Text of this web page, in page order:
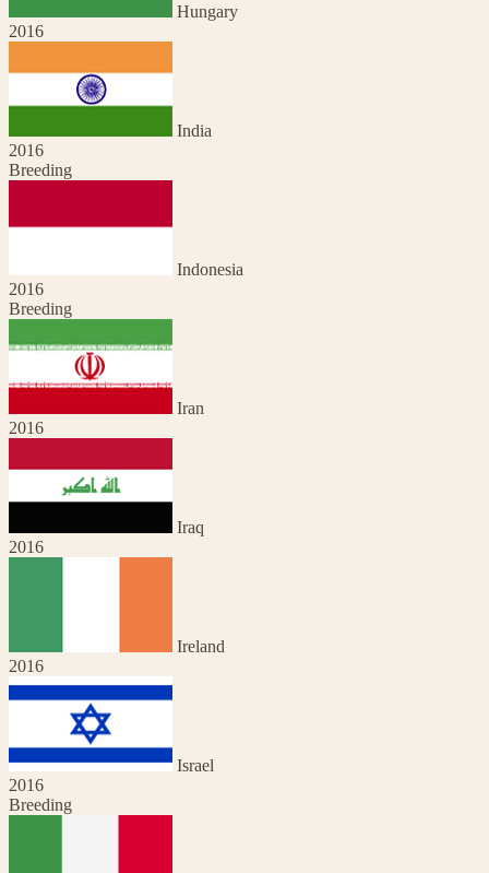
Hungary
2016
India
2016
Breeding
Indonesia
2016
Breeding
Iran
2016
Iraq
2016
Ireland
2016
Israel
2016
Breeding